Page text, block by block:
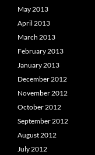
May 2013
April 2013
March 2013
February 2013
January 2013
December 2012
November 2012
October 2012
September 2012
August 2012
July 2012